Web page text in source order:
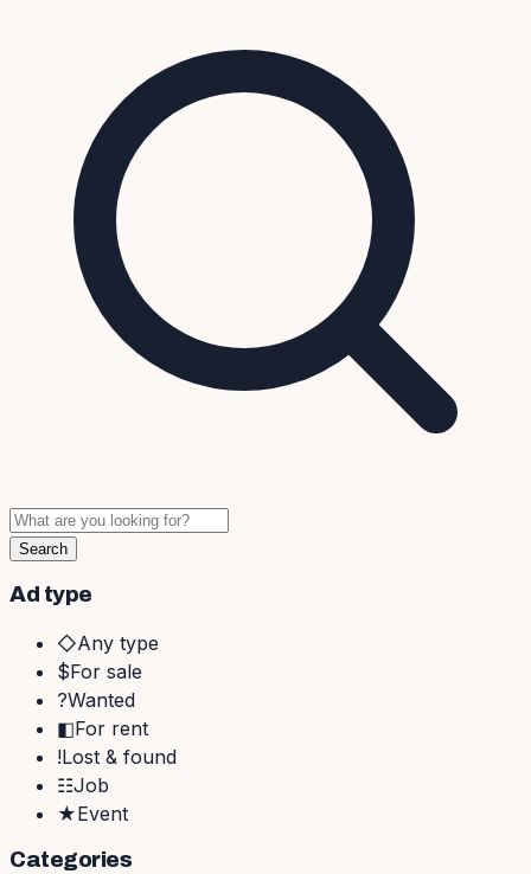
Search
Ad type
◇Any type
$For sale
?Wanted
◧For rent
!Lost & found
☷Job
★Event
Categories